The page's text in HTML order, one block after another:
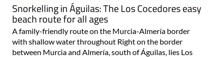
Snorkelling in Águilas: The Los Cocedores easy
beach route for all ages
A family-friendly route on the Murcia-Almería border
with shallow water throughout Right on the border
between Murcia and Almería, south of Águilas, lies Los